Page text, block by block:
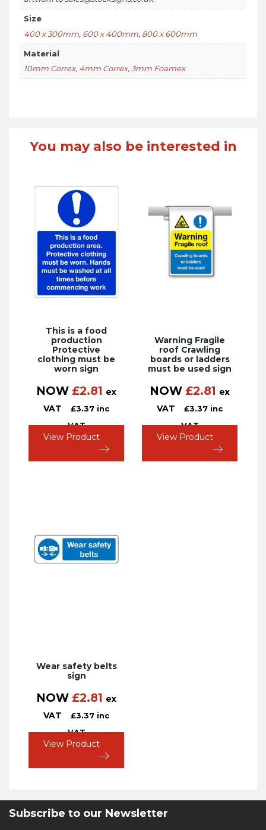
Size
400 x 300mm, 600 x 400mm, 800 x 600mm
Material
10mm Correx, 4mm Correx,3mm Foamex
You may also be interested in
This is a food
production
Protective
clothing must be
worn sign
NOW £2.81 ex
VAT
£3.37 inc
VAT
View Product
Warning Fragile
roof Crawling
boards or ladders
must be used sign
NOW £2.81 ex
VAT
£3.37 inc
VAT
View Product
Wear safety belts
sign
NOW £2.81 ex
VAT
£3.37 inc
VAT
View Product
Subscribe to our Newsletter